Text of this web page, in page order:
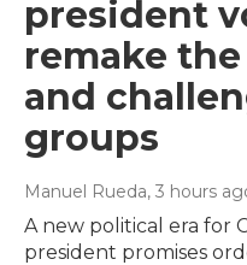
president
remake
and
groups
Manuel Rueda, 3 hours
A new political era for
president promises